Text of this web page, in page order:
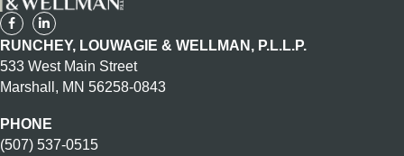
RUNCHEY, LOUWAGIE & WELLMAN, P.L.L.P.
533 West Main Street
Marshall, MN 56258-0843
PHONE
(507) 537-0515